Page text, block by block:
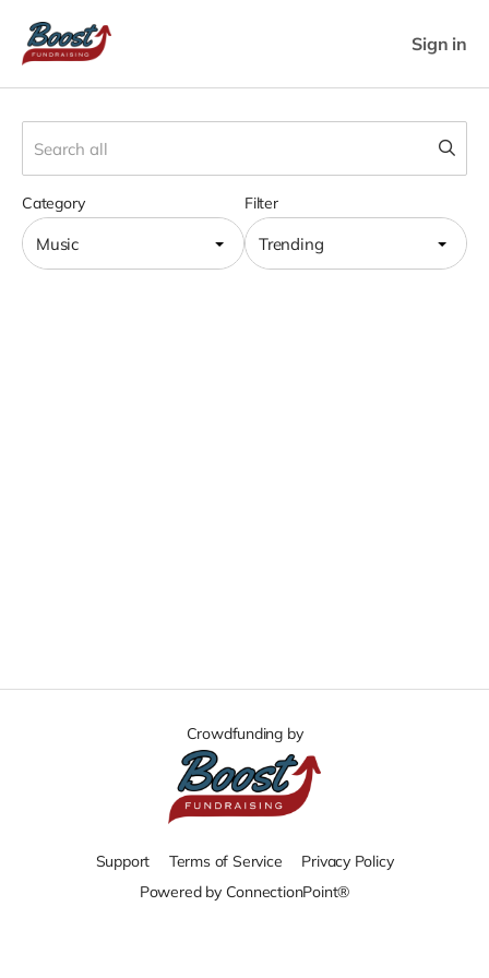
Sign in
Filter
Trending
Category
Music
Crowdfunding by
Support Terms of Service
Privacy Policy
Powered by ConnectionPoint®